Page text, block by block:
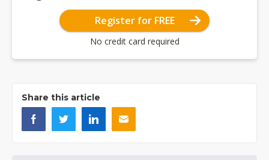
Register for FREE
No credit card required
Share this article